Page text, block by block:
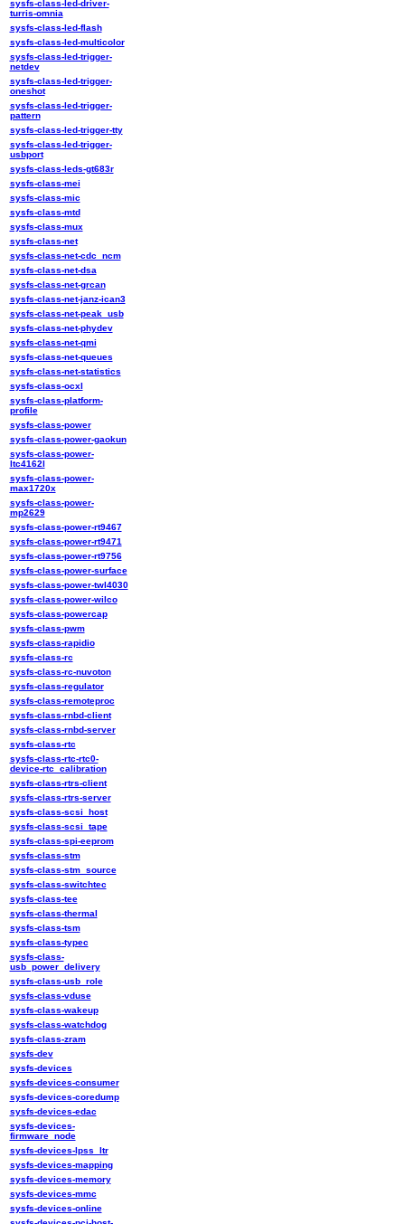
sysfs-class-led-driver-
turris-omnia
sysfs-class-led-flash
sysfs-class-led-multicolor
sysfs-class-led-trigger-
netdev
sysfs-class-led-trigger-
oneshot
sysfs-class-led-trigger-
pattern
sysfs-class-led-trigger-tty
sysfs-class-led-trigger-
usbport
sysfs-class-leds-gt683r
sysfs-class-mei
sysfs-class-mic
sysfs-class-mtd
sysfs-class-mux
sysfs-class-net
sysfs-class-net-cdc_ncm
sysfs-class-net-dsa
sysfs-class-net-grcan
sysfs-class-net-janz-ican3
sysfs-class-net-peak_usb
sysfs-class-net-phydev
sysfs-class-net-qmi
sysfs-class-net-queues
sysfs-class-net-statistics
sysfs-class-ocxl
sysfs-class-platform-
profile
sysfs-class-power
sysfs-class-power-gaokun
sysfs-class-power-
ltc4162l
sysfs-class-power-
max1720x
sysfs-class-power-
mp2629
sysfs-class-power-rt9467
sysfs-class-power-rt9471
sysfs-class-power-rt9756
sysfs-class-power-surface
sysfs-class-power-twl4030
sysfs-class-power-wilco
sysfs-class-powercap
sysfs-class-pwm
sysfs-class-rapidio
sysfs-class-rc
sysfs-class-rc-nuvoton
sysfs-class-regulator
sysfs-class-remoteproc
sysfs-class-rnbd-client
sysfs-class-rnbd-server
sysfs-class-rtc
sysfs-class-rtc-rtc0-
device-rtc_calibration
sysfs-class-rtrs-client
sysfs-class-rtrs-server
sysfs-class-scsi_host
sysfs-class-scsi_tape
sysfs-class-spi-eeprom
sysfs-class-stm
sysfs-class-stm_source
sysfs-class-switchtec
sysfs-class-tee
sysfs-class-thermal
sysfs-class-tsm
sysfs-class-typec
sysfs-class-
usb_power_delivery
sysfs-class-usb_role
sysfs-class-vduse
sysfs-class-wakeup
sysfs-class-watchdog
sysfs-class-zram
sysfs-dev
sysfs-devices
sysfs-devices-consumer
sysfs-devices-coredump
sysfs-devices-edac
sysfs-devices-
firmware_node
sysfs-devices-lpss_ltr
sysfs-devices-mapping
sysfs-devices-memory
sysfs-devices-mmc
sysfs-devices-online